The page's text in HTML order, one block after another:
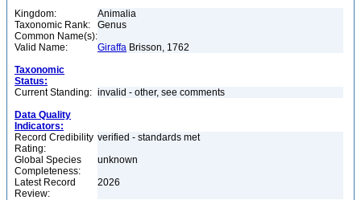
Kingdom:
Animalia
Taxonomic Rank:
Genus
Common Name(s):
Valid Name:
Giraffa Brisson, 1762
Taxonomic
Status:
Current Standing: invalid - other, see comments
Data Quality
Indicators:
Record Credibility
Rating:
verified - standards met
Global Species
Completeness:
unknown
Latest Record
Review:
2026